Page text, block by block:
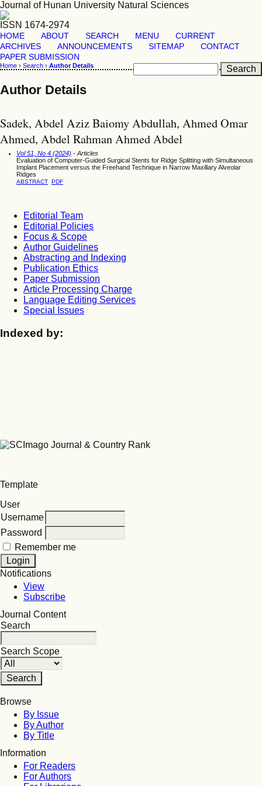
Journal of Hunan University Natural Sciences
ISSN 1674-2974
HOME ABOUT SEARCH MENU
CURRENT
ARCHIVES
ANNOUNCEMENTS SITEMAP
CONTACT
PAPER SUBMISSION
Home › Search › Author Details
Author Details
Sadek, Abdel Aziz Baiomy Abdullah, Ahmed Omar
Ahmed, Abdel Rahman Ahmed Abdel
Vol 51, No 4 (2024) - Articles
Evaluation of Computer-Guided Surgical Stents for Ridge Splitting with Simultaneous
Implant Placement versus the Freehand Technique in Narrow Maxillary Alveolar
Ridges
ABSTRACT PDF
Editorial Team
Editorial Policies
Focus & Scope
Author Guidelines
Abstracting and Indexing
Publication Ethics
Paper Submission
Article Processing Charge
Language Editing Services
Special Issues
Indexed by:
Template
User
Username
Password
Remember me
Notifications
View
Subscribe
Journal Content
Search
Search Scope
Browse
By Issue
By Author
By Title
Information
For Readers
For Authors